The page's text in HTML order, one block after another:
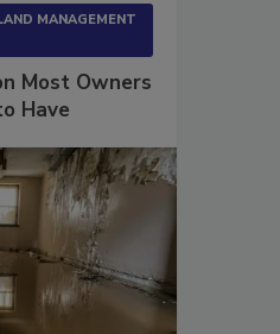
MANAGEMENT
Most Owners
Have